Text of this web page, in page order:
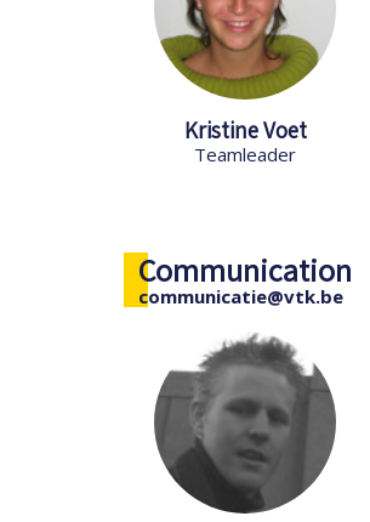
Kristine Voet
Teamleader
Communication
communicatie@vtk.be